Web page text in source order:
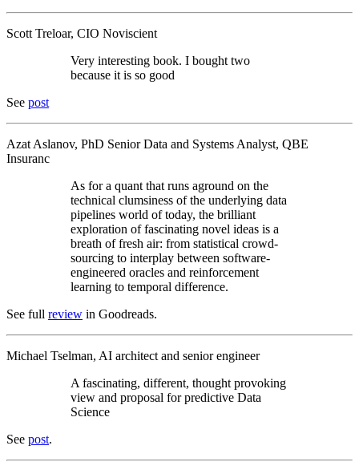
Scott Treloar, CIO Noviscient
Very interesting book. I bought two
because it is so good
See post
Azat Aslanov, PhD Senior Data and Systems Analyst, QBE
Insuranc
As for a quant that runs aground on the
technical clumsiness of the underlying data
pipelines world of today, the brilliant
exploration of fascinating novel ideas is a
breath of fresh air: from statistical crowd-
sourcing to interplay between software-
engineered oracles and reinforcement
learning to temporal difference.
See full review in Goodreads.
Michael Tselman, AI architect and senior engineer
A fascinating, different, thought provoking
view and proposal for predictive Data
Science
See post.